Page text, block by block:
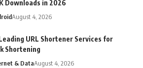
Downloads in 2026
August 4, 2026
URL Shortener Services for
Shortening
& DataAugust 4, 2026